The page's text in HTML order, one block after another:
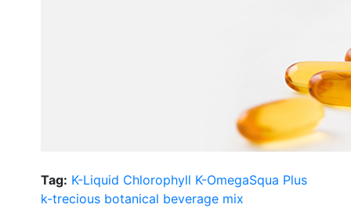
Tag: K-Liquid Chlorophyll K-OmegaSqua Plus
k-trecious botanical beverage mix